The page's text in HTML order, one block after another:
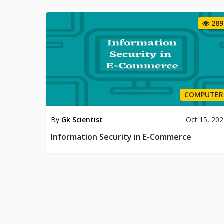
289
COMPUTER
By Gk Scientist Oct 15,
Information Security in E-Commerce